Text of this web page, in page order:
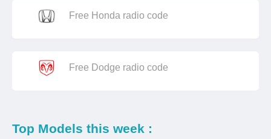
Free Honda radio code
Free Dodge radio code
Top Models this week :